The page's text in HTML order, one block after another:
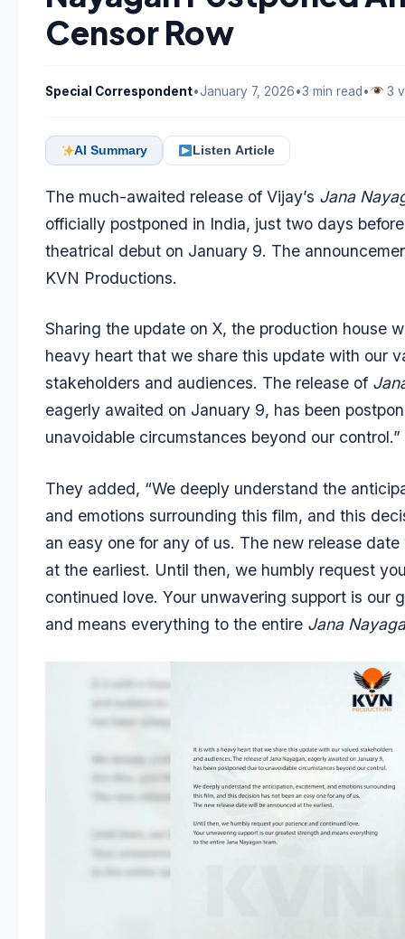
Censor Row
Special Correspondent•January 7, 2026•3 min read• 3
AI Summary Listen Article
The much-awaited release of Vijay’s Jana
officially postponed in India, just two days
theatrical debut on January 9. The
KVN Productions.
Sharing the update on X, the production house
heavy heart that we share this update with our
stakeholders and audiences. The release of
eagerly awaited on January 9, has been
unavoidable circumstances beyond our control.”
They added, “We deeply understand the
and emotions surrounding this film, and this
an easy one for any of us. The new release
at the earliest. Until then, we humbly request
continued love. Your unwavering support is our
and means everything to the entire Jana